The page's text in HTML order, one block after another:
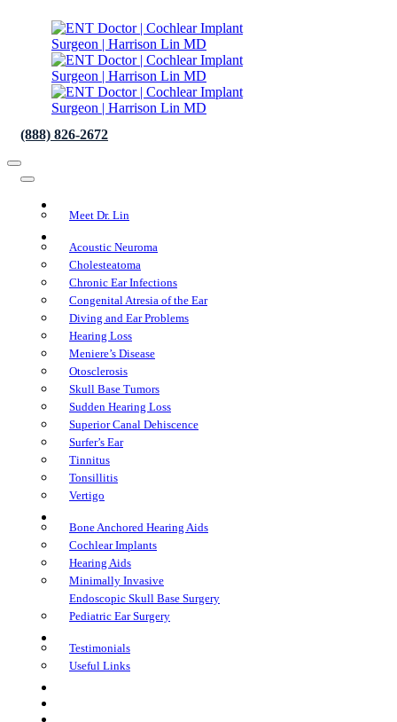
(888) 826-2672
Meet Dr. Lin
Acoustic Neuroma
Cholesteatoma
Chronic Ear Infections
Congenital Atresia of the Ear
Diving and Ear Problems
Hearing Loss
Meniere’s Disease
Otosclerosis
Skull Base Tumors
Sudden Hearing Loss
Superior Canal Dehiscence
Surfer’s Ear
Tinnitus
Tonsillitis
Vertigo
Bone Anchored Hearing Aids
Cochlear Implants
Hearing Aids
Minimally Invasive
Endoscopic Skull Base Surgery
Pediatric Ear Surgery
Testimonials
Useful Links